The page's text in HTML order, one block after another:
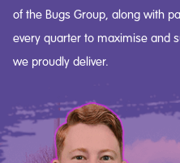
of the Bugs Group, along with
every quarter to maximise and
we proudly deliver.